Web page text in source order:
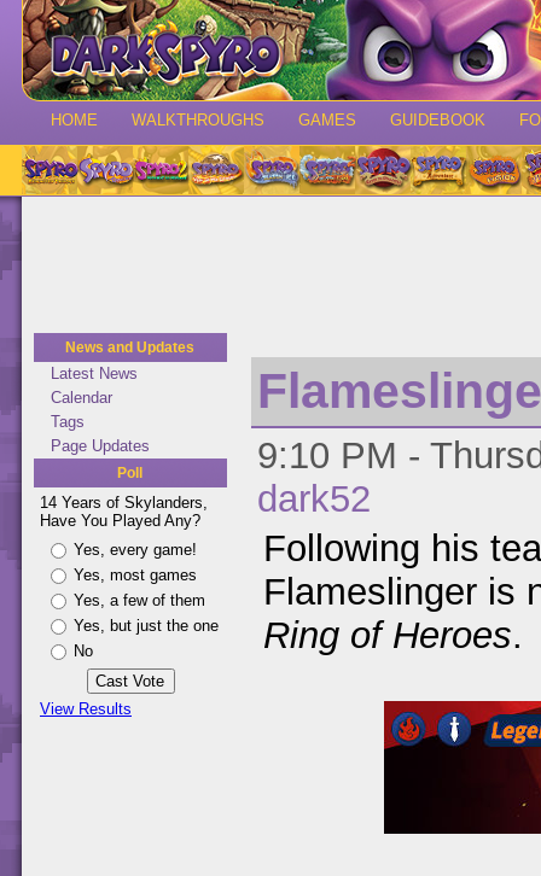
HOME WALKTHROUGHS GAMES GUIDEBOOK
News and Updates
Latest News
Calendar
Tags
Page Updates
Poll
14 Years of Skylanders,
Have You Played Any?
Yes, every game!
Yes, most games
Yes, a few of them
Yes, but just the one
No
View Results
9:10 PM -
dark52
Following his
Flameslinger is
Ring of Heroes.